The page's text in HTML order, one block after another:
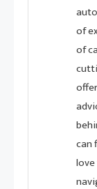
of
of
can